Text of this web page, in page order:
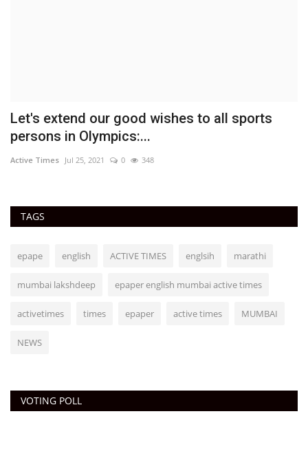
Let's extend our good wishes to all sports
persons in Olympics:...
Active Times Jul 25, 2021 0 348
TAGS
epape english ACTIVE TIMES englsih marathi
mumbai lakshdeep epaper english mumbai active times
activetimes times epaper active times MUMBAI
NEWS
VOTING POLL